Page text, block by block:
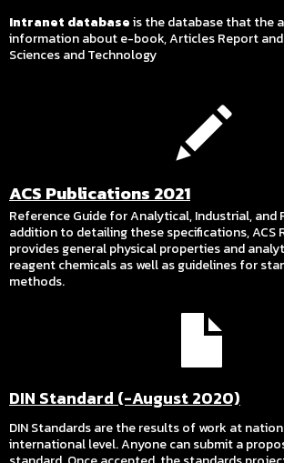
Intranet databaseis the database that the
information about e-book, Articles Report
Sciences and Technology
ACS Publications 2021
Reference Guide for Analytical, Industrial, and
addition to detailing these specifications, ACS
provides general physical properties and
reagent chemicals as well as guidelines for
methods.
DIN Standard (-August 2020)
DIN Standards are the results of work at
international level. Anyone can submit a